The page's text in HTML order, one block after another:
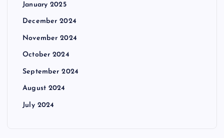
January 2025
December 2024
November 2024
October 2024
September 2024
August 2024
July 2024